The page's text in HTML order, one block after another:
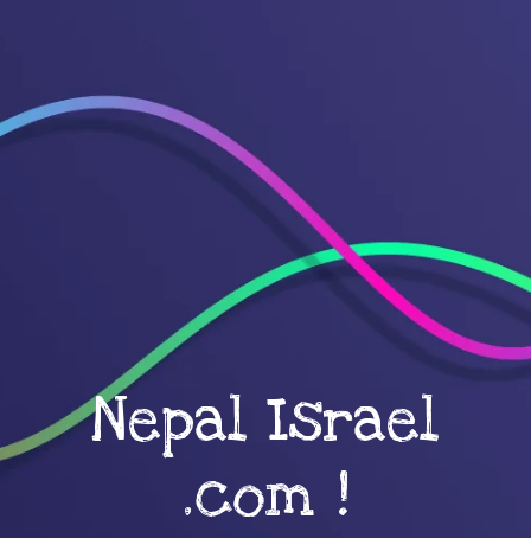
Nepal Israel
.com !